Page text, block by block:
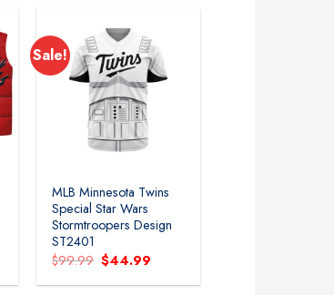
Sale!
MLB Minnesota Twins
Special Star Wars
Stormtroopers Design
ST2401
$99.99 Original
price
was:
$44.99
is: